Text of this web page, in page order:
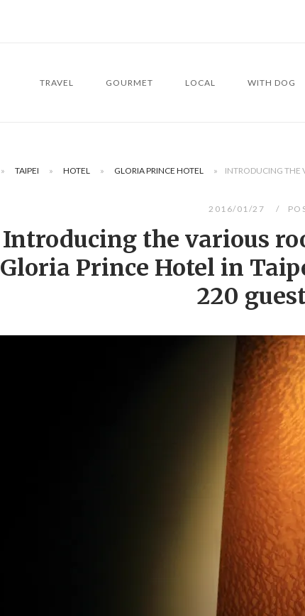
TRAVEL GOURMET LOCAL WITH DOG
» TAIPEI » HOTEL » GLORIA PRINCE HOTEL »
INTRODUCING THE
2016/01/27
Introducing the various
Gloria Prince Hotel in
220